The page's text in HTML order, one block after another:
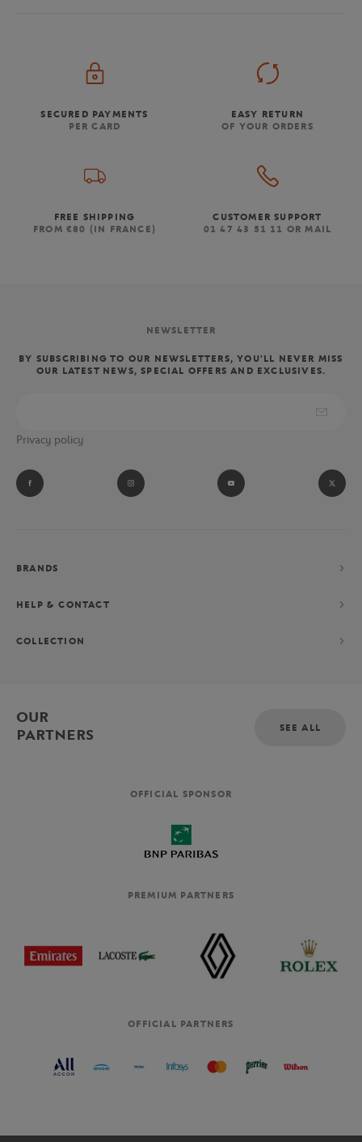
SECURED PAYMENTS
PER CARD
EASY RETURN
OF YOUR ORDERS
FREE SHIPPING
FROM €80 (IN FRANCE)
CUSTOMER SUPPORT
01 47 43 51 11 OR MAIL
NEWSLETTER
BY SUBSCRIBING TO OUR NEWSLETTERS, YOU'LL NEVER MISS
OUR LATEST NEWS, SPECIAL OFFERS AND EXCLUSIVES.
Privacy policy
BRANDS
HELP & CONTACT
COLLECTION
OUR
PARTNERS
SEE ALL
OFFICIAL SPONSOR
PREMIUM PARTNERS
OFFICIAL PARTNERS